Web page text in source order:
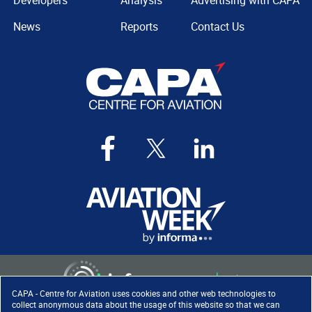
CAPA - Centre for Aviation uses cookies and other web technologies to
collect anonymous data about the usage of this website so that we can
News
Reports
Contact Us